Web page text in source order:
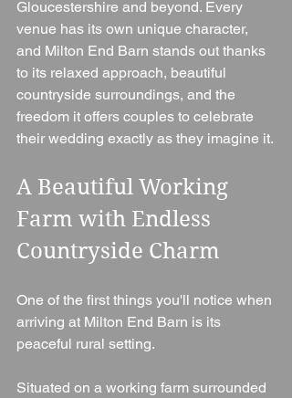
Gloucestershire and beyond. Every
venue has its own unique character,
and Milton End Barn stands out thanks
to its relaxed approach, beautiful
countryside surroundings, and the
freedom it offers couples to celebrate
their wedding exactly as they imagine it.
A Beautiful Working
Farm with Endless
Countryside Charm
One of the first things you'll notice when
arriving at Milton End Barn is its
peaceful rural setting.
Situated on a working farm surrounded